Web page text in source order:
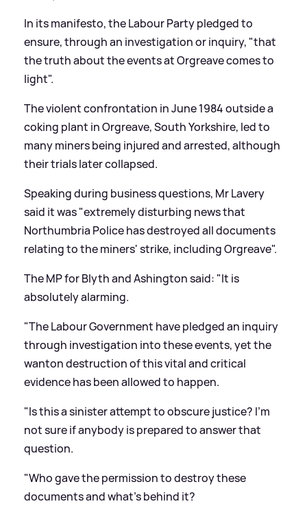
In its manifesto, the Labour Party pledged to
ensure, through an investigation or inquiry, "that
the truth about the events at Orgreave comes to
light".
The violent confrontation in June 1984 outside a
coking plant in Orgreave, South Yorkshire, led to
many miners being injured and arrested, although
their trials later collapsed.
Speaking during business questions, Mr Lavery
said it was "extremely disturbing news that
Northumbria Police has destroyed all documents
relating to the miners' strike, including Orgreave".
The MP for Blyth and Ashington said: "It is
absolutely alarming.
"The Labour Government have pledged an inquiry
through investigation into these events, yet the
wanton destruction of this vital and critical
evidence has been allowed to happen.
"Is this a sinister attempt to obscure justice? I'm
not sure if anybody is prepared to answer that
question.
"Who gave the permission to destroy these
documents and what's behind it?